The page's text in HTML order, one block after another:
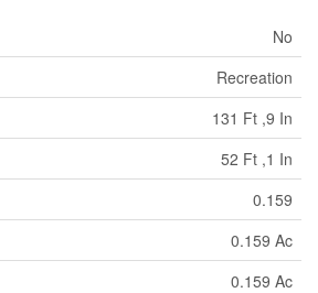
No
Recreation
131 Ft ,9 In
52 Ft ,1 In
0.159
0.159 Ac
0.159 Ac